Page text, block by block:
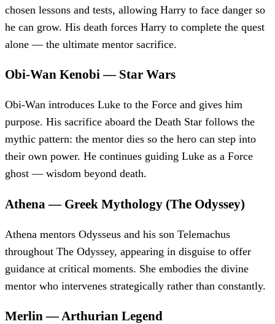
chosen lessons and tests, allowing Harry to face danger so
he can grow. His death forces Harry to complete the quest
alone — the ultimate mentor sacrifice.
Obi-Wan Kenobi — Star Wars
Obi-Wan introduces Luke to the Force and gives him
purpose. His sacrifice aboard the Death Star follows the
mythic pattern: the mentor dies so the hero can step into
their own power. He continues guiding Luke as a Force
ghost — wisdom beyond death.
Athena — Greek Mythology (The Odyssey)
Athena mentors Odysseus and his son Telemachus
throughout The Odyssey, appearing in disguise to offer
guidance at critical moments. She embodies the divine
mentor who intervenes strategically rather than constantly.
Merlin —Arthurian Legend